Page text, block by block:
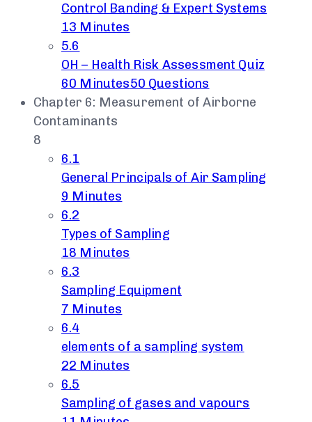
Control Banding & Expert Systems
13 Minutes
5.6
OH – Health Risk Assessment Quiz
60 Minutes50 Questions
Chapter 6: Measurement of Airborne
Contaminants
8
6.1
General Principals of Air Sampling
9 Minutes
6.2
Types of Sampling
18 Minutes
6.3
Sampling Equipment
7 Minutes
6.4
elements of a sampling system
22 Minutes
6.5
Sampling of gases and vapours